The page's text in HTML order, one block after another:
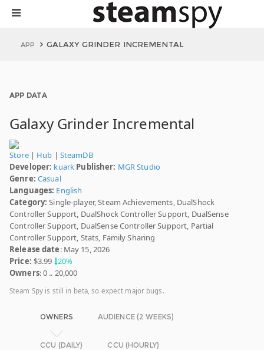
APP GALAXY GRINDER INCREMENTAL
APP DATA
Galaxy Grinder Incremental
Store| Hub | SteamDB
Developer: kuark Publisher: MGR Studio
Genre: Casual
Languages: English
Category: Single-player, Steam Achievements, DualShock
Controller Support, DualShock Controller Support, DualSense
Controller Support, DualSense Controller Support, Partial
Controller Support, Stats, Family Sharing
Release date: May 15, 2026
Price: $3.99 20%
Owners: 0 .. 20,000
Steam Spy is still in beta, so expect major bugs.
OWNERS AUDIENCE (2 WEEKS)
CCU (DAILY) CCU (HOURLY)